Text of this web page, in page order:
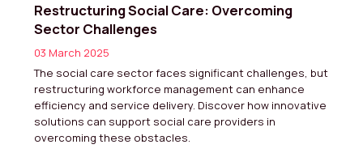
Restructuring Social Care: Overcoming
Sector Challenges
03 March 2025
The social care sector faces significant challenges, but
restructuring workforce management can enhance
efficiency and service delivery. Discover how innovative
solutions can support social care providers in
overcoming these obstacles.